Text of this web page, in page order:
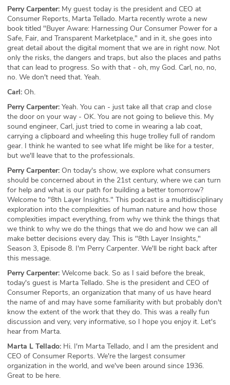
Perry Carpenter: My guest today is the president and CEO at
Consumer Reports, Marta Tellado. Marta recently wrote a new
book titled "Buyer Aware: Harnessing Our Consumer Power for a
Safe, Fair, and Transparent Marketplace," and in it, she goes into
great detail about the digital moment that we are in right now. Not
only the risks, the dangers and traps, but also the places and paths
that can lead to progress. So with that - oh, my God. Carl, no, no,
no. We don't need that. Yeah.
Carl: Oh.
Perry Carpenter: Yeah. You can - just take all that crap and close
the door on your way - OK. You are not going to believe this. My
sound engineer, Carl, just tried to come in wearing a lab coat,
carrying a clipboard and wheeling this huge trolley full of random
gear. I think he wanted to see what life might be like for a tester,
but we'll leave that to the professionals.
Perry Carpenter: On today's show, we explore what consumers
should be concerned about in the 21st century, where we can turn
for help and what is our path for building a better tomorrow?
Welcome to "8th Layer Insights." This podcast is a multidisciplinary
exploration into the complexities of human nature and how those
complexities impact everything, from why we think the things that
we think to why we do the things that we do and how we can all
make better decisions every day. This is "8th Layer Insights,"
Season 3, Episode 8. I'm Perry Carpenter. We'll be right back after
this message.
Perry Carpenter: Welcome back. So as I said before the break,
today's guest is Marta Tellado. She is the president and CEO of
Consumer Reports, an organization that many of us have heard
the name of and may have some familiarity with but probably don't
know the extent of the work that they do. This was a really fun
discussion and very, very informative, so I hope you enjoy it. Let's
hear from Marta.
Marta L Tellado: Hi. I'm Marta Tellado, and I am the president and
CEO of Consumer Reports. We're the largest consumer
organization in the world, and we've been around since 1936.
Great to be here.